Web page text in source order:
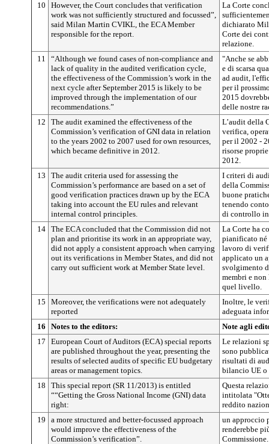
10
However, the Court concludes that verification
work was not sufficiently structured and focussed”,
said Milan Martin CVIKL, the ECA Member
responsible for the report.
La Corte
dichiarato
Corte dei
relazione.
11
“Although we found cases of non-compliance and
lack of quality in the audited verification cycle,
the effectiveness of the Commission’s work in the
next cycle after September 2015 is likely to be
improved through the implementation of our
recommendations.”
"Anche se
e di scarsa
ad audit,
per il
2015
delle nostre
12
The audit examined the effectiveness of the
Commission’s verification of GNI data in relation
to the years 2002 to 2007 used for own resources,
which became definitive in 2012.
L’audit della
verifica,
per il 2002 -
risorse
2012.
13
The audit criteria used for assessing the
Commission’s performance are based on a set of
good verification practices drawn up by the ECA
taking into account the EU rules and relevant
internal control principles.
I criteri di
della
buone
tenendo
di controllo
14 The ECA concluded that the Commission did not
plan and prioritise its work in an appropriate way,
did not apply a consistent approach when carrying
out its verifications in Member States, and did not
carry out sufficient work at Member State level.
La Corte ha
pianificato
lavoro di
applicato un
svolgimento
membri e
quel livello.
15
Moreover, the verifications were not adequately
reported
Inoltre, le
adeguata
16
Notes to the editors:
Note agli
17
European Court of Auditors (ECA) special reports
are published throughout the year, presenting the
results of selected audits of specific EU budgetary
areas or management topics.
Le relazioni
sono
risultati di
bilancio UE o
18
This special report (SR 11/2013) is entitled
““Getting the Gross National Income (GNI) data
right:
Questa
intitolata
reddito
19
a more structured and better-focussed approach
would improve the effectiveness of the
Commission’s verification”.
un approccio
renderebbe
Commissione.